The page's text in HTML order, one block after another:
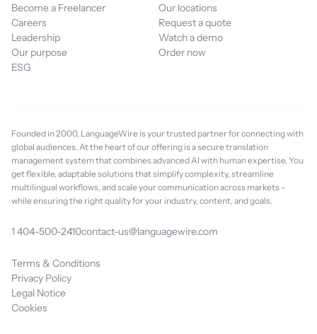
Become a Freelancer
Careers
Leadership
Our purpose
ESG
Our locations
Request a quote
Watch a demo
Order now
Founded in 2000, LanguageWire is your trusted partner for connecting with
global audiences. At the heart of our offering is a secure translation
management system that combines advanced AI with human expertise. You
get flexible, adaptable solutions that simplify complexity, streamline
multilingual workflows, and scale your communication across markets -
while ensuring the right quality for your industry, content, and goals.
1 404-500-2410contact-us@languagewire.com
Terms & Conditions
Privacy Policy
Legal Notice
Cookies